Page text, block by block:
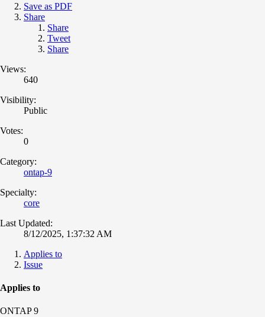
Save as PDF
Share
Share
Tweet
Share
Views:
640
Visibility:
Public
Votes:
0
Category:
ontap-9
Specialty:
core
Last Updated:
8/12/2025, 1:37:32 AM
Applies to
Issue
Applies to
ONTAP 9